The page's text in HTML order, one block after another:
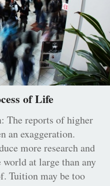
of Life
The reports of higher
an exaggeration.
more research and
at large than any
Tuition may be too